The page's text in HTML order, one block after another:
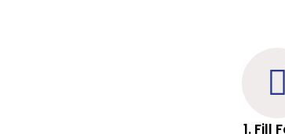
1. Fill